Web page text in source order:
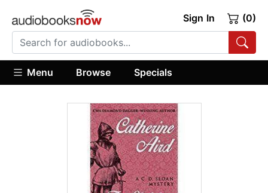
Sign In (0)
Menu Browse Specials